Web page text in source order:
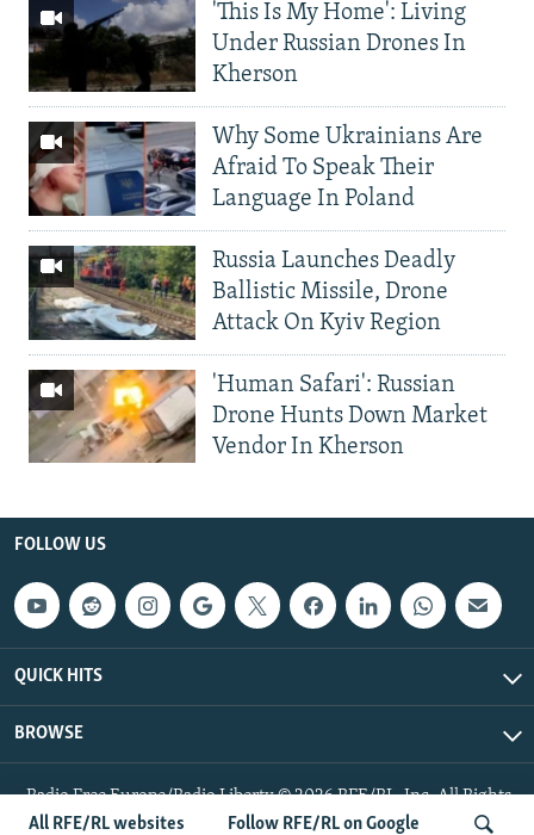
All RFE/RL websites Follow RFE/RL on Google
'This Is My Home': Living
Under Russian Drones In
Kherson
Why Some Ukrainians Are
Afraid To Speak Their
Language In Poland
Russia Launches Deadly
Ballistic Missile, Drone
Attack On Kyiv Region
'Human Safari': Russian
Drone Hunts Down Market
Vendor In Kherson
FOLLOW US
QUICK HITS
BROWSE
Radio Free Europe/Radio Liberty © 2026 RFE/RL, Inc. All Rights
Reserved.